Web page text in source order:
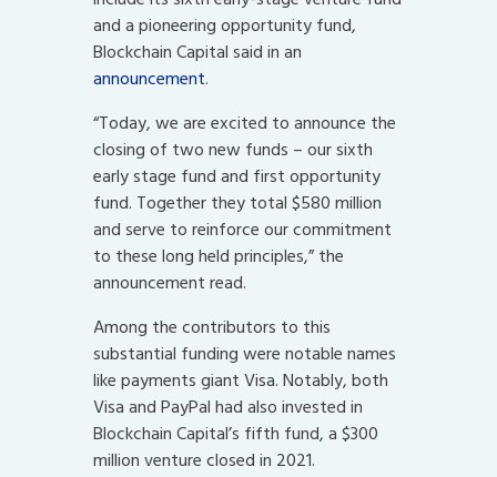
and a pioneering opportunity fund,
Blockchain Capital said in an
announcement.
“Today, we are excited to announce the
closing of two new funds – our sixth
early stage fund and first opportunity
fund. Together they total $580 million
and serve to reinforce our commitment
to these long held principles,” the
announcement read.
Among the contributors to this
substantial funding were notable names
like payments giant Visa. Notably, both
Visa and PayPal had also invested in
Blockchain Capital’s fifth fund, a $300
million venture closed in 2021.